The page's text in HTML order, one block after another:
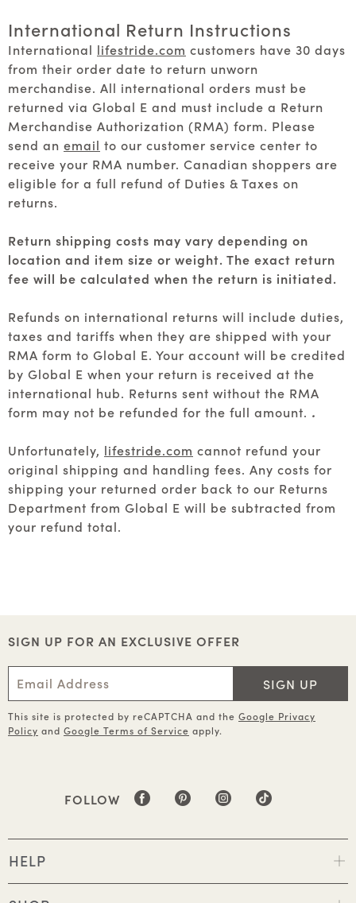
International Return Instructions
International lifestride.com customers have 30 days
from their order date to return unworn
merchandise. All international orders must be
returned via Global E and must include a Return
Merchandise Authorization (RMA) form. Please
send an email to our customer service center to
receive your RMA number. Canadian shoppers are
eligible for a full refund of Duties & Taxes on
returns.
Return shipping costs may vary depending on
location and item size or weight. The exact return
fee will be calculated when the return is initiated.
Refunds on international returns will include duties,
taxes and tariffs when they are shipped with your
RMA form to Global E. Your account will be credited
by Global E when your return is received at the
international hub. Returns sent without the RMA
form may not be refunded for the full amount. .
Unfortunately, lifestride.com cannot refund your
original shipping and handling fees. Any costs for
shipping your returned order back to our Returns
Department from Global E will be subtracted from
your refund total.
SIGN UP FOR AN EXCLUSIVE OFFER
SIGN UP
This site is protected by reCAPTCHA and the Google Privacy
Policy and Google Terms of Service apply.
FOLLOW
HELP